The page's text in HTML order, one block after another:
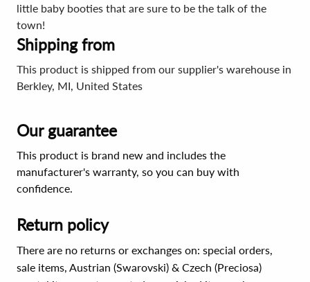
little baby booties that are sure to be the talk of the
town!
Shipping from
This product is shipped from our supplier's warehouse in
Berkley, MI, United States
Our guarantee
This product is brand new and includes the
manufacturer's warranty, so you can buy with
confidence.
Return policy
There are no returns or exchanges on: special orders,
sale items, Austrian (Swarovski) & Czech (Preciosa)